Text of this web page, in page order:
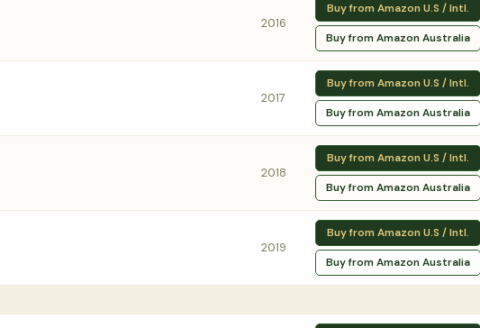
2016
Buy from Amazon U.S / Intl.
Buy from Amazon Australia
2017
Buy from Amazon U.S / Intl.
Buy from Amazon Australia
2018
Buy from Amazon U.S / Intl.
Buy from Amazon Australia
2019
Buy from Amazon U.S / Intl.
Buy from Amazon Australia